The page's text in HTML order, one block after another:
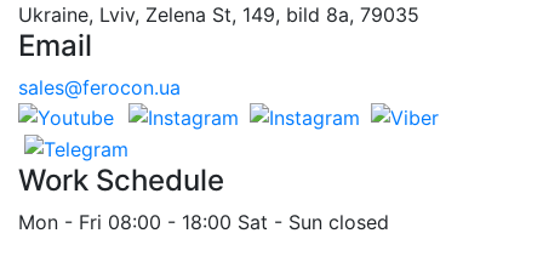
Ukraine, Lviv, Zelena St, 149, bild 8a, 79035
Email
sales@ferocon.ua
Work Schedule
Mon - Fri 08:00 - 18:00 Sat - Sun closed